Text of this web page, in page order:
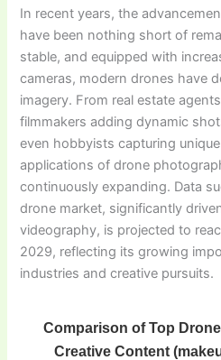
In recent years, the
have been nothing short of
stable, and equipped with
cameras, modern drones have
imagery. From real estate
filmmakers adding dynamic
even hobbyists capturing
applications of drone
continuously expanding. Data
drone market, significantly
videography, is projected to
2029, reflecting its growing
industries and creative pursuits.
Comparison of Top
Creative Content